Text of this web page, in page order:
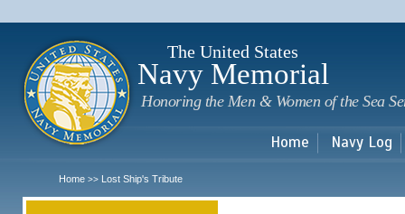
The United States
Navy Memorial
Honoring the Men & Women of the Sea
Home Navy Log
Home >> Lost Ship's Tribute